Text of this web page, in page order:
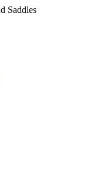
Saddles